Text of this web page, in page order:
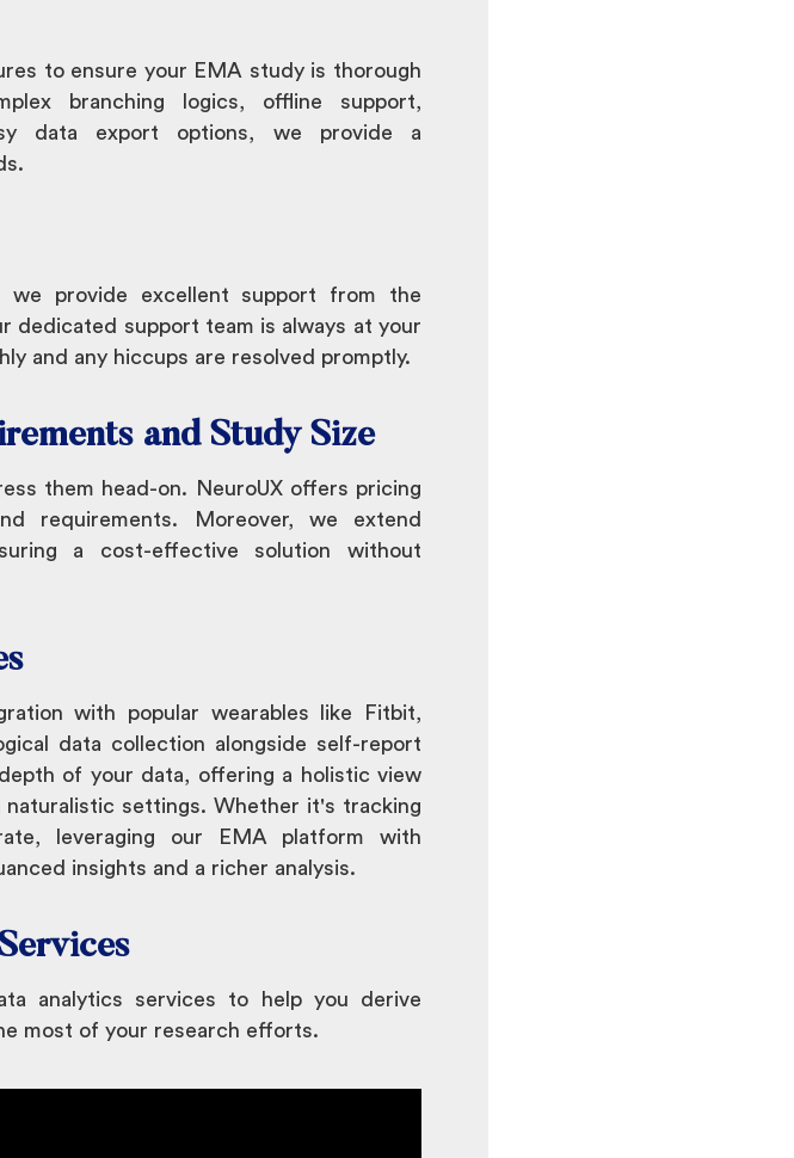
to ensure your EMA study is thorough
branching logics, offline support,
data export options, we provide a
we provide excellent support from the
dedicated support team is always at your
and any hiccups are resolved promptly.
and Study Size
them head-on. NeuroUX offers pricing
requirements. Moreover, we extend
a cost-effective solution without
with popular wearables like Fitbit,
data collection alongside self-report
of your data, offering a holistic view
settings. Whether it's tracking
leveraging our EMA platform with
insights and a richer analysis.
analytics services to help you derive
most of your research efforts.